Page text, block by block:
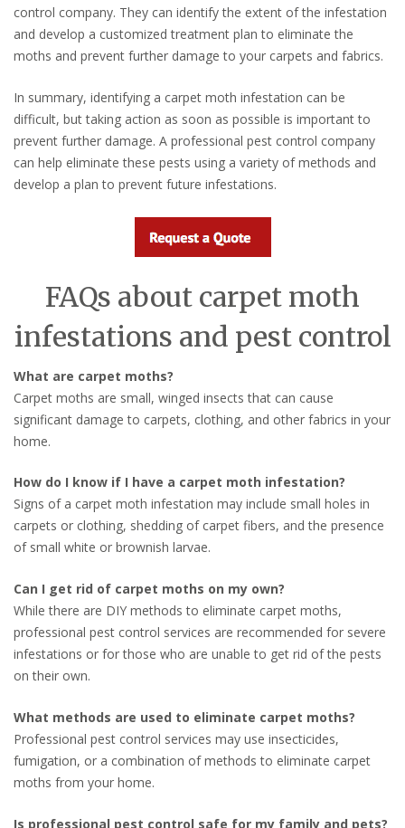
control company. They can identify the extent of the infestation
and develop a customized treatment plan to eliminate the
moths and prevent further damage to your carpets and fabrics.
In summary, identifying a carpet moth infestation can be
difficult, but taking action as soon as possible is important to
prevent further damage. A professional pest control company
can help eliminate these pests using a variety of methods and
develop a plan to prevent future infestations.
FAQs about carpet moth
infestations and pest control
What are carpet moths?
Carpet moths are small, winged insects that can cause
significant damage to carpets, clothing, and other fabrics in your
home.
How do I know if I have a carpet moth infestation?
Signs of a carpet moth infestation may include small holes in
carpets or clothing, shedding of carpet fibers, and the presence
of small white or brownish larvae.
Can I get rid of carpet moths on my own?
While there are DIY methods to eliminate carpet moths,
professional pest control services are recommended for severe
infestations or for those who are unable to get rid of the pests
on their own.
What methods are used to eliminate carpet moths?
Professional pest control services may use insecticides,
fumigation, or a combination of methods to eliminate carpet
moths from your home.
Is professional pest control safe for my family and pets?